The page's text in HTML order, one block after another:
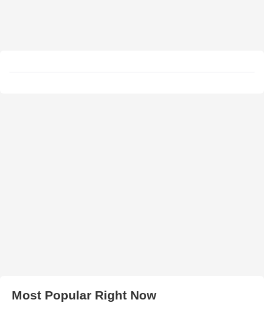
Most Popular Right Now